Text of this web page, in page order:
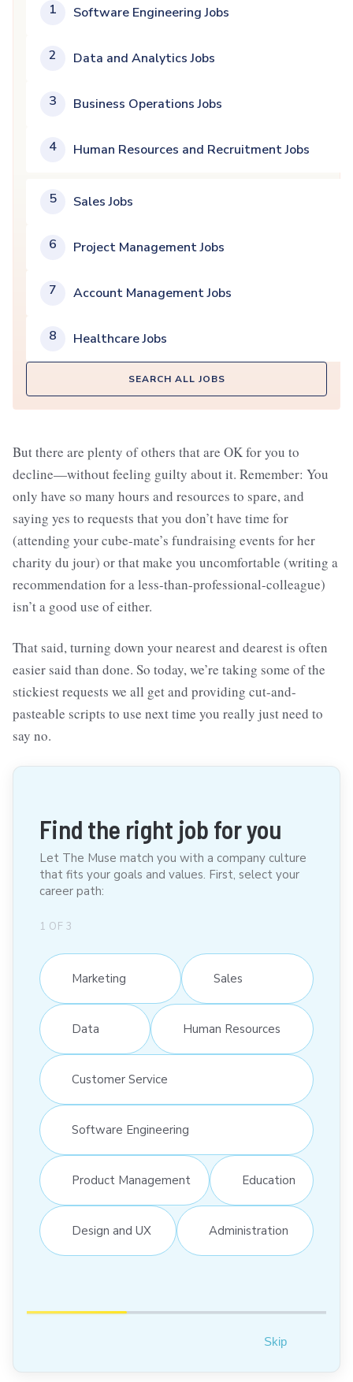
1 Software Engineering Jobs
2 Data and Analytics Jobs
3 Business Operations Jobs
4 Human Resources and Recruitment Jobs
5 Sales Jobs
6 Project Management Jobs
7 Account Management Jobs
8 Healthcare Jobs
SEARCH ALL JOBS
But there are plenty of others that are OK for you to
decline—without feeling guilty about it. Remember: You
only have so many hours and resources to spare, and
saying yes to requests that you don’t have time for
(attending your cube-mate’s fundraising events for her
charity du jour) or that make you uncomfortable (writing a
recommendation for a less-than-professional-colleague)
isn’t a good use of either.
That said, turning down your nearest and dearest is often
easier said than done. So today, we’re taking some of the
stickiest requests we all get and providing cut-and-
pasteable scripts to use next time you really just need to
say no.
Find the right job for you
Let The Muse match you with a company culture
that fits your goals and values. First, select your
career path:
1 OF 3
Marketing Sales
Data Human Resources
Customer Service
Software Engineering
Product Management Education
Design and UX Administration
Skip